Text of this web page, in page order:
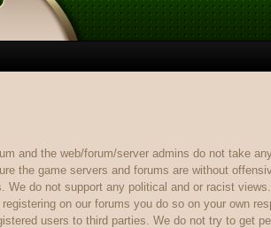
and the web/forum/server admins do not take
the game servers and forums are without
do not support any political and or racist
on our forums you do so on your own
users to third parties. We do not try to get